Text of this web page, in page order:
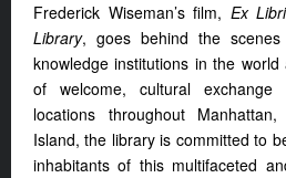
Frederick Wiseman’s film, Ex
Library, goes behind the
knowledge institutions in the
of welcome, cultural
locations throughout
Island, the library is committed to
inhabitants of this multifaceted